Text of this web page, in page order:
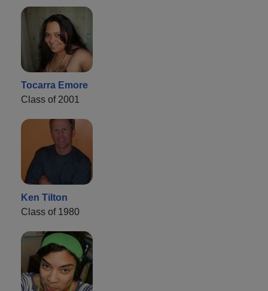
Tocarra Emore
Class of 2001
Ken Tilton
Class of 1980